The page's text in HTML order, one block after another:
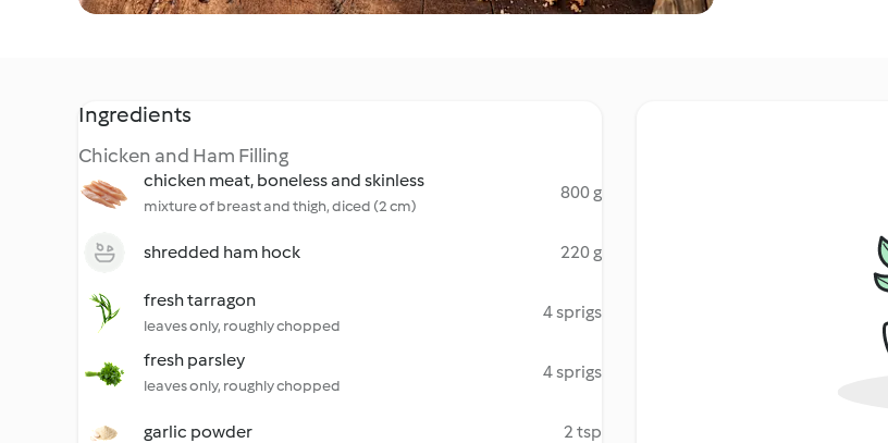
Ingredients
Chicken and Ham Filling
chicken meat, boneless and skinless
mixture of breast and thigh, diced (2 cm)
800 g
shredded ham hock 220 g
fresh tarragon
leaves only, roughly chopped
4 sprigs
fresh parsley
leaves only, roughly chopped
4 sprigs
garlic powder 2 tsp